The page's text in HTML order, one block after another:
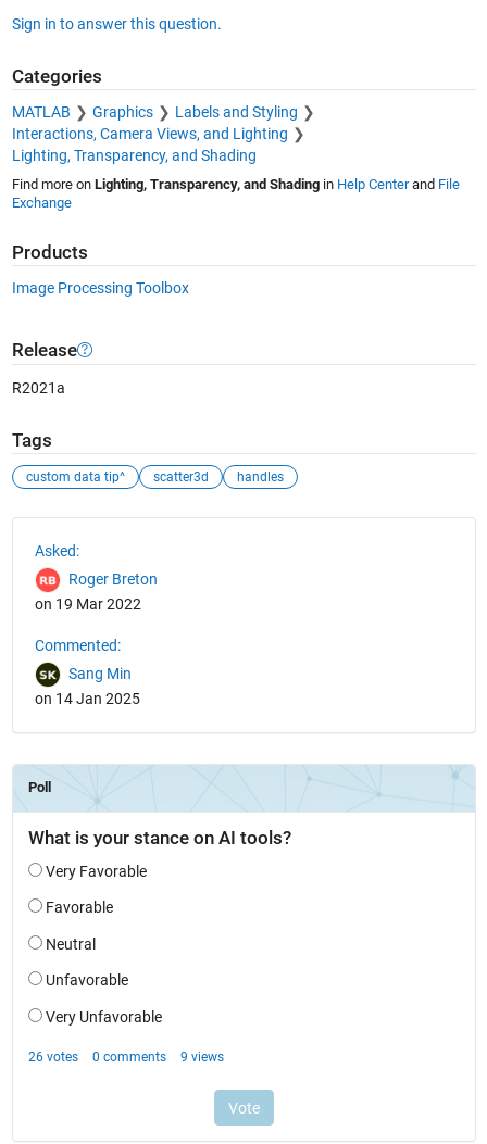
Sign in to answer this question.
Categories
MATLAB Graphics
Labels and Styling
Interactions, Camera Views, and Lighting
Lighting, Transparency, and Shading
Find more on Lighting, Transparency, and Shadingin Help Centerand File
Exchange
Products
Image Processing Toolbox
Release
R2021a
Tags
custom data tip^ scatter3d handles
Asked:
Roger Breton
on 19 Mar 2022
Commented:
Sang Min
on 14 Jan 2025